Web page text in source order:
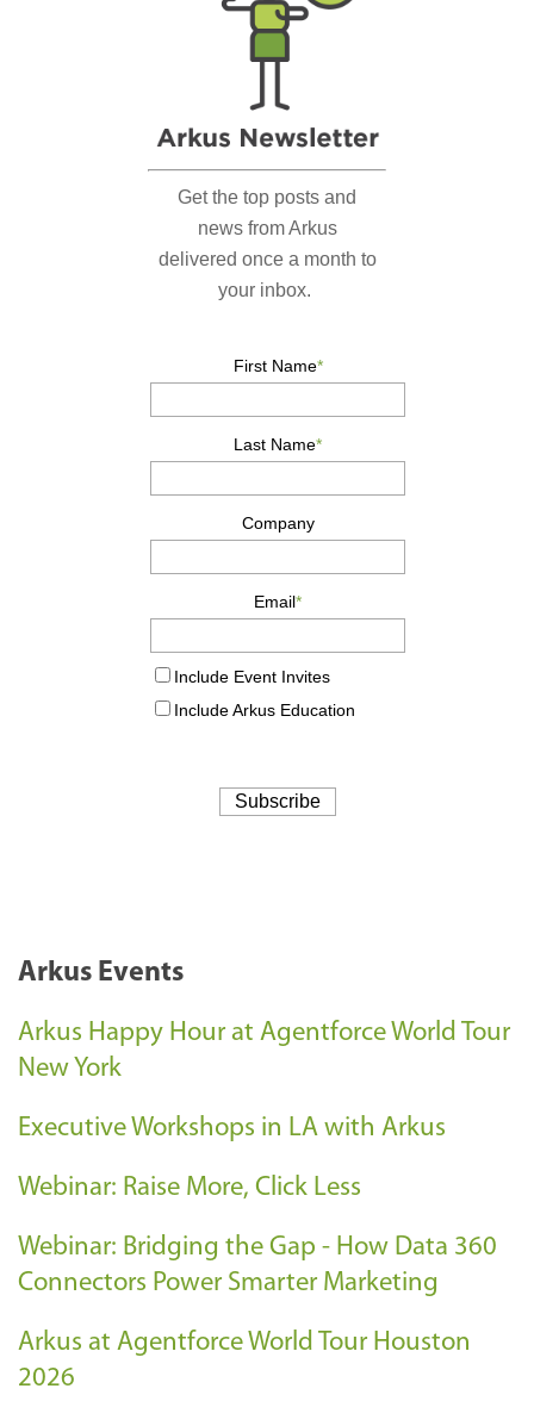
Arkus Events
Arkus Happy Hour at Agentforce World Tour
New York
Executive Workshops in LA with Arkus
Webinar: Raise More, Click Less
Webinar: Bridging the Gap - How Data 360
Connectors Power Smarter Marketing
Arkus at Agentforce World Tour Houston
2026